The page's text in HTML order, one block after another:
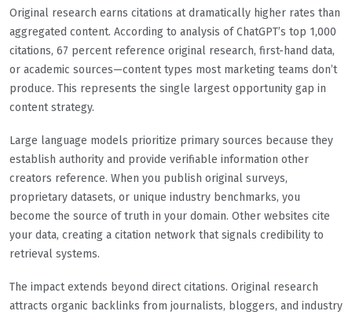
Original research earns citations at dramatically higher rates than
aggregated content. According to analysis of ChatGPT’s top 1,000
citations, 67 percent reference original research, first-hand data,
or academic sources—content types most marketing teams don’t
produce. This represents the single largest opportunity gap in
content strategy.
Large language models prioritize primary sources because they
establish authority and provide verifiable information other
creators reference. When you publish original surveys,
proprietary datasets, or unique industry benchmarks, you
become the source of truth in your domain. Other websites cite
your data, creating a citation network that signals credibility to
retrieval systems.
The impact extends beyond direct citations. Original research
attracts organic backlinks from journalists, bloggers, and industry